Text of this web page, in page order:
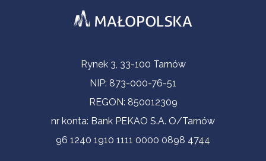
Contact InformationRynek 3, 33-100 Tarnów
NIP: 873-000-76-51
REGON: 850012309
nr konta: Bank PEKAO S.A. O/Tarnów
96 1240 1910 1111 0000 0898 4744